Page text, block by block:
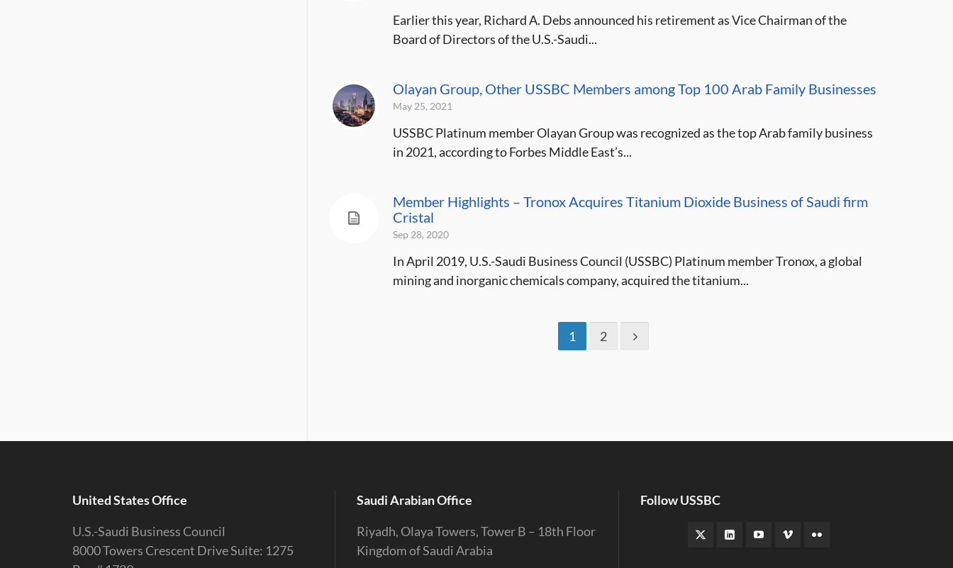
Earlier this year, Richard A. Debs announced his retirement as Vice Chairman of the
Board of Directors of the U.S.-Saudi...
Olayan Group, Other USSBC Members among Top 100 Arab Family Businesses
May 25, 2021
USSBC Platinum member Olayan Group was recognized as the top Arab family business
in 2021, according to Forbes Middle East’s...
Member Highlights – Tronox Acquires Titanium Dioxide Business of Saudi firm
Cristal
Sep 28, 2020
In April 2019, U.S.-Saudi Business Council (USSBC) Platinum member Tronox, a global
mining and inorganic chemicals company, acquired the titanium...
1 2
United States Office
U.S.-Saudi Business Council
8000 Towers Crescent Drive Suite: 1275
Saudi Arabian Office
Riyadh, Olaya Towers, Tower B – 18th Floor
Kingdom of Saudi Arabia
Follow USSBC